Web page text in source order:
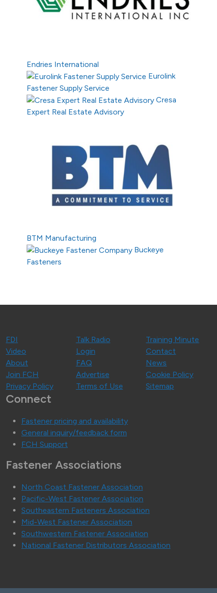
Endries International
Eurolink
Fastener Supply Service
Cresa
Expert Real Estate Advisory
BTM Manufacturing
Buckeye
Fasteners
FDI Talk Radio
Training Minute
Video
Login
Contact
About
FAQ
News
Join FCH
Advertise
Cookie Policy
Privacy Policy
Terms of Use Sitemap
Connect
Fastener pricing and availability
General inquiry/feedback form
FCH Support
Fastener Associations
North Coast Fastener Association
Pacific-West Fastener Association
Southeastern Fasteners Association
Mid-West Fastener Association
Southwestern Fastener Association
National Fastener Distributors Association